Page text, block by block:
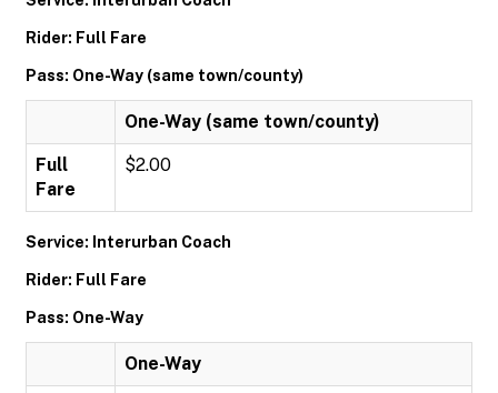
Rider: Full Fare
Pass: One-Way (same town/county)
One-Way (same town/county)
Full
Fare
$2.00
Service: Interurban Coach
Rider: Full Fare
Pass: One-Way
One-Way